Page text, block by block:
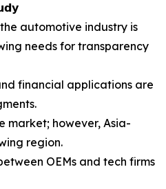
automotive industry is
needs for transparency
financial applications are
market; however, Asia-
region.
OEMs and tech firms